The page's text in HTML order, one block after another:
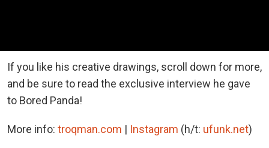
If you like his creative drawings, scroll down for more,
and be sure to read the exclusive interview he gave
to Bored Panda!
More info: troqman.com | Instagram (h/t: ufunk.net)